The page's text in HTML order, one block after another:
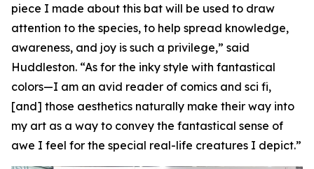
piece I made about this bat will be used to draw
attention to the species, to help spread knowledge,
awareness, and joy is such a privilege,” said
Huddleston. “As for the inky style with fantastical
colors—I am an avid reader of comics and sci fi,
[and] those aesthetics naturally make their way into
my art as a way to convey the fantastical sense of
awe I feel for the special real-life creatures I depict.”